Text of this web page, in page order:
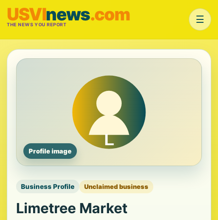
USVInews.com
THE NEWS YOU REPORT ☰
Profile image
Business Profile Unclaimed business
Limetree Market